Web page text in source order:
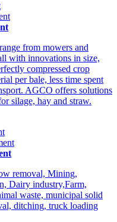
from mowers and
with innovations in size,
compressed crop
per bale, less time spent
AGCO offers solutions
silage, hay and straw.
removal, Mining,
Dairy industry,Farm,
waste, municipal solid
ditching, truck loading